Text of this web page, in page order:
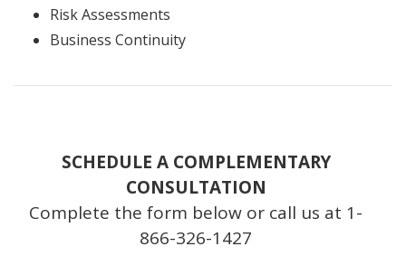
Risk Assessments
Business Continuity
SCHEDULE A COMPLEMENTARY
CONSULTATION
Complete the form below or call us at 1-
866-326-1427